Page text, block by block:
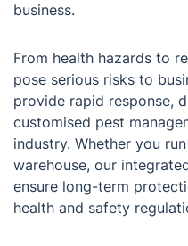
business.
From health hazards to
pose serious risks to
provide rapid response,
customised pest
industry. Whether you
warehouse, our
ensure long-term
health and safety